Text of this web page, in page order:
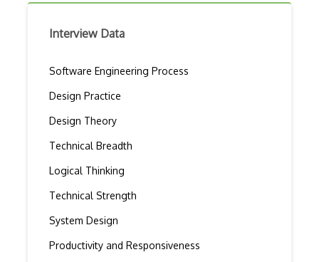
Interview Data
Software Engineering Process
Design Practice
Design Theory
Technical Breadth
Logical Thinking
Technical Strength
System Design
Productivity and Responsiveness